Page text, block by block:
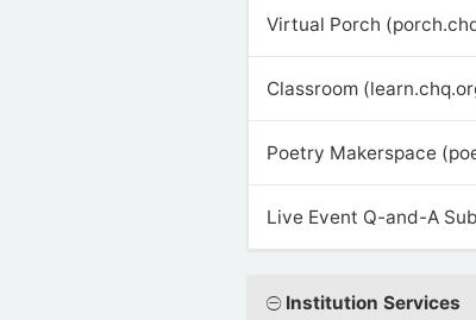
Virtual Porch
Classroom
Poetry Makerspace
Live Event Q-and-A
Institution Services